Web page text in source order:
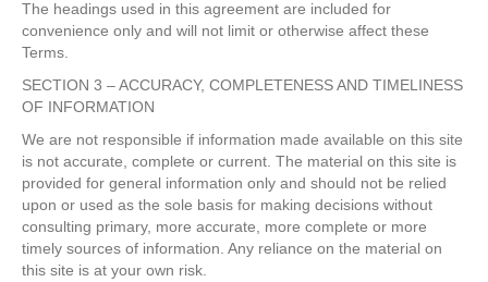
The headings used in this agreement are included for
convenience only and will not limit or otherwise affect these
Terms.
SECTION 3 – ACCURACY, COMPLETENESS AND TIMELINESS
OF INFORMATION
We are not responsible if information made available on this site
is not accurate, complete or current. The material on this site is
provided for general information only and should not be relied
upon or used as the sole basis for making decisions without
consulting primary, more accurate, more complete or more
timely sources of information. Any reliance on the material on
this site is at your own risk.